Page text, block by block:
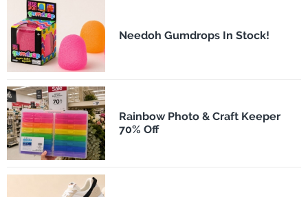
Needoh Gumdrops In Stock!
Rainbow Photo & Craft Keeper
70% Off